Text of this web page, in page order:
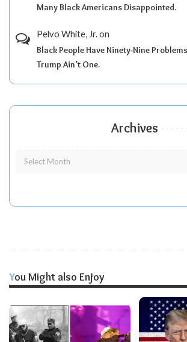
Many Black Americans Disappointed.
Pelvo White, Jr.on
Black People Have Ninety-Nine
Trump Ain’t One.
Archives
You Might also Enjoy